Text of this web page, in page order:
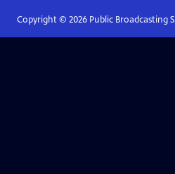
Copyright © 2026Public Broadcasting